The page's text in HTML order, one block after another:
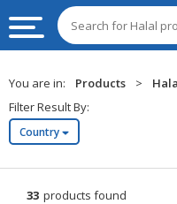
HALAL
HALAL
INGREDIENTS
You are in: Products >
Filter Result By:
Country
33 products found